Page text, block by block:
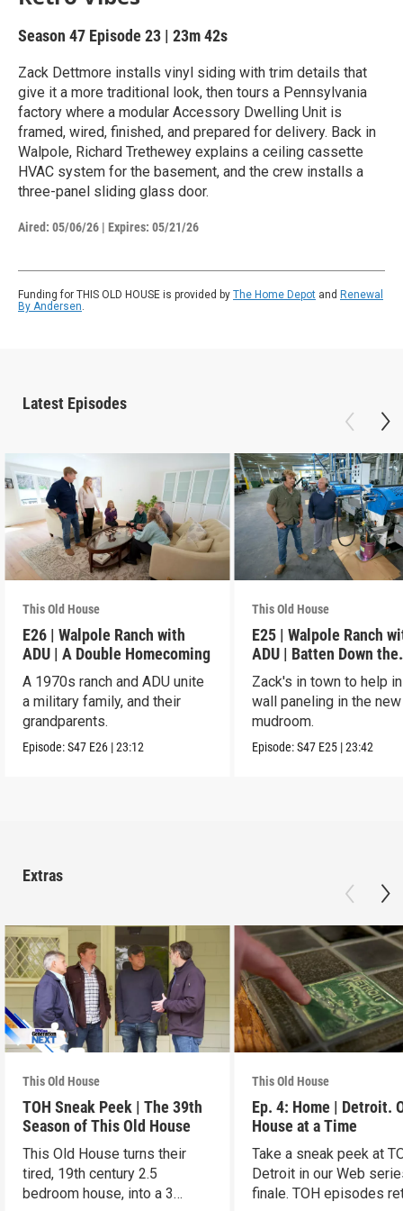
Season 47 Episode 23 | 23m 42s
Zack Dettmore installs vinyl siding with trim details that
give it a more traditional look, then tours a Pennsylvania
factory where a modular Accessory Dwelling Unit is
framed, wired, finished, and prepared for delivery. Back in
Walpole, Richard Trethewey explains a ceiling cassette
HVAC system for the basement, and the crew installs a
three-panel sliding glass door.
Aired: 05/06/26 | Expires: 05/21/26
Funding for THIS OLD HOUSE is provided by The Home Depot and Renewal
By Andersen.
Latest Episodes
This Old House
E26 | Walpole Ranch with
ADU | A Double Homecoming
A 1970s ranch and ADU unite
a military family, and their
grandparents.
Episode:S47 E26 |23:12
This Old House
E25 | Walpole Ranch
ADU | Batten Down the
Hatches
Zack's in town to help
wall paneling in the new
mudroom.
Episode:S47 E25 |23:42
Extras
This Old House
TOH Sneak Peek | The 39th
Season of This Old House
This Old House turns their
tired, 19th century 2.5
bedroom house, into a 3
This Old House
Ep. 4: Home | Detroit.
House at a Time
Take a sneak peek at
Detroit in our Web
finale. TOH episodes